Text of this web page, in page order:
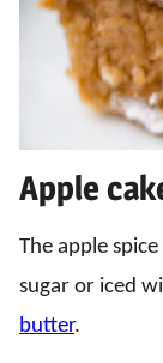
Apple
The apple
sugar or iced
butter.